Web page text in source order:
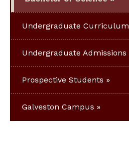
Undergraduate Curriculum
Undergraduate Admissions
Prospective Students
Galveston Campus